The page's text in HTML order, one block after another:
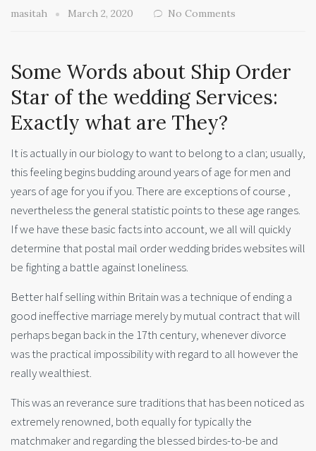
masitah March 2, 2020 No Comments
Some Words about Ship Order
Star of the wedding Services:
Exactly what are They?
It is actually in our biology to want to belong to a clan; usually,
this feeling begins budding around years of age for men and
years of age for you if you. There are exceptions of course ,
nevertheless the general statistic points to these age ranges.
If we have these basic facts into account, we all will quickly
determine that postal mail order wedding brides websites will
be fighting a battle against loneliness.
Better half selling within Britain was a technique of ending a
good ineffective marriage merely by mutual contract that will
perhaps began back in the 17th century, whenever divorce
was the practical impossibility with regard to all however the
really wealthiest.
This was an reverance sure traditions that has been noticed as
extremely renowned, both equally for typically the
matchmaker and regarding the blessed birdes-to-be and